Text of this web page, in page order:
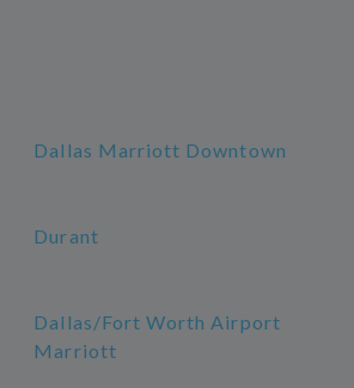
Dallas Marriott Downtown
Durant
Dallas/Fort Worth Airport
Marriott